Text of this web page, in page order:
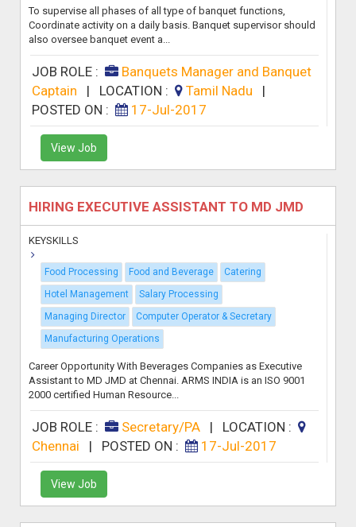
To supervise all phases of all type of banquet functions,
Coordinate activity on a daily basis. Banquet supervisor should
also oversee banquet event a...
JOB ROLE :
Banquets Manager and Banquet
Captain | LOCATION : Tamil Nadu
|
POSTED ON :
17-Jul-2017
View Job
HIRING EXECUTIVE ASSISTANT TO MD JMD
KEYSKILLS
Food Processing Food and Beverage
Catering
Hotel Management
Salary Processing
Managing Director
Computer Operator & Secretary
Manufacturing Operations
Career Opportunity With Beverages Companies as Executive
Assistant to MD JMD at Chennai. ARMS INDIA is an ISO 9001
2000 certified Human Resource...
JOB ROLE : Secretary/PA| LOCATION :
Chennai
| POSTED ON : 17-Jul-2017
View Job